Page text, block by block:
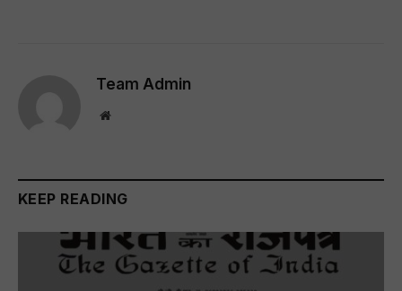
Team Admin
Website
KEEP READING